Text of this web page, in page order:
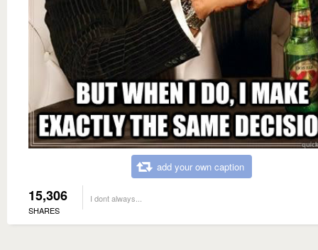
add your own caption
15,306
SHARES
I dont always...